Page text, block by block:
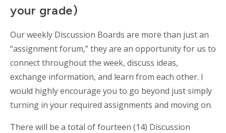
your grade)
Our weekly Discussion Boards are more than just an
“assignment forum,” they are an opportunity for us to
connect throughout the week, discuss ideas,
exchange information, and learn from each other. I
would highly encourage you to go beyond just simply
turning in your required assignments and moving on.
There will be a total of fourteen (14) Discussion